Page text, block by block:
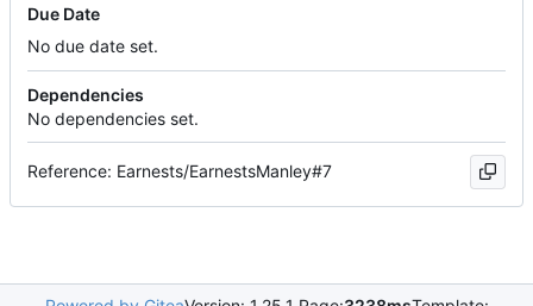
Due Date
No due date set.
Dependencies
No dependencies set.
Reference: Earnests/EarnestsManley#7